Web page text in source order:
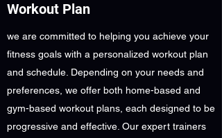
Workout Plan
we are committed to helping you achieve your
fitness goals with a personalized workout plan
and schedule. Depending on your needs and
preferences, we offer both home-based and
gym-based workout plans, each designed to be
progressive and effective. Our expert trainers